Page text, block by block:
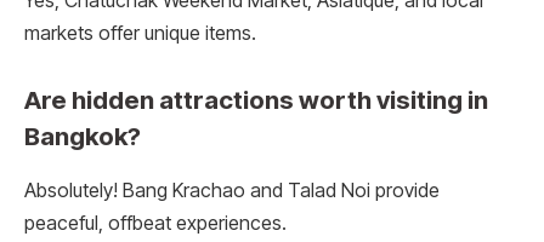
markets offer unique items.
Are hidden attractions worth visiting in
Bangkok?
Absolutely! Bang Krachao and Talad Noi provide
peaceful, offbeat experiences.